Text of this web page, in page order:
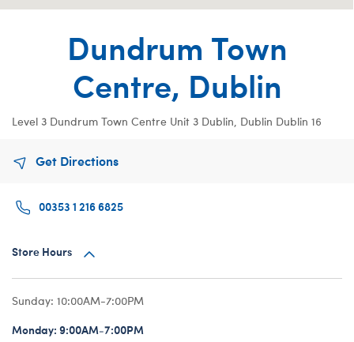
Dundrum Town
Centre, Dublin
Level 3 Dundrum Town Centre Unit 3 Dublin, Dublin Dublin 16
Get Directions
00353 1 216 6825
Store Hours
Sunday: 10:00AM-7:00PM
Monday: 9:00AM-7:00PM